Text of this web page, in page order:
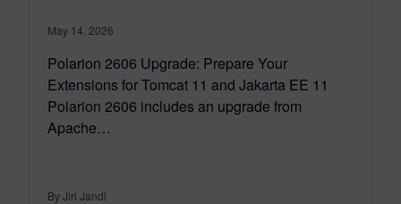
May 14, 2026
Polarion 2606 Upgrade: Prepare Your
Extensions for Tomcat 11 and Jakarta EE 11
Polarion 2606 includes an upgrade from
Apache…
By Jiri Jandl